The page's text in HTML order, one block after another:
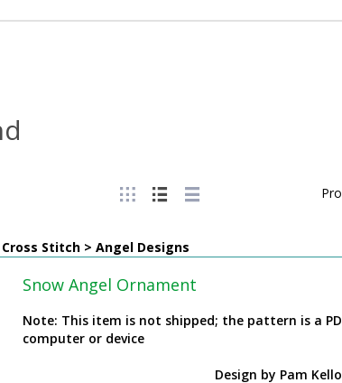
Stitch > Angel Designs
Snow Angel Ornament
Note: This item is not shipped; the pattern is a
computer or device
Design by Pam